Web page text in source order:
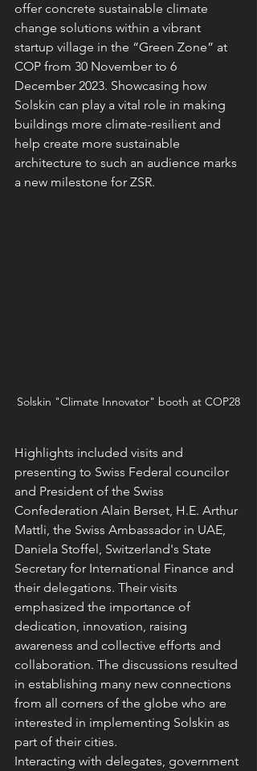
offer concrete sustainable climate
change solutions within a vibrant
startup village in the “Green Zone” at
COP from 30 November to 6
December 2023. Showcasing how
Solskin can play a vital role in making
buildings more climate-resilient and
help create more sustainable
architecture to such an audience marks
a new milestone for ZSR.
Solskin "Climate Innovator" booth at COP28
Highlights included visits and
presenting to Swiss Federal councilor
and President of the Swiss
Confederation Alain Berset, H.E. Arthur
Mattli, the Swiss Ambassador in UAE,
Daniela Stoffel, Switzerland's State
Secretary for International Finance and
their delegations. Their visits
emphasized the importance of
dedication, innovation, raising
awareness and collective efforts and
collaboration. The discussions resulted
in establishing many new connections
from all corners of the globe who are
interested in implementing Solskin as
part of their cities.
Interacting with delegates, government